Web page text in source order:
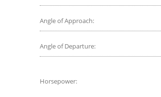
Angle of Approach:
Angle of Departure:
Horsepower: